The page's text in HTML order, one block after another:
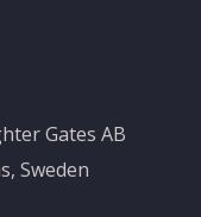
Gates AB
Sweden